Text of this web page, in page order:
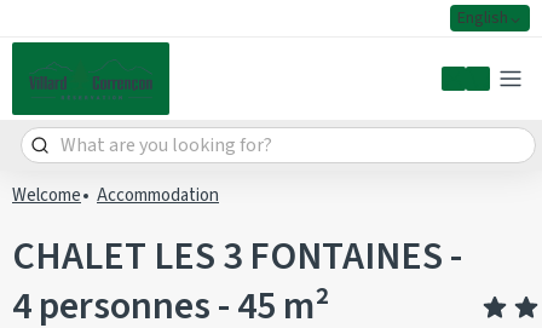
English
My account
Welcome Accommodation
CHALET LES 3 FONTAINES -
4 personnes - 45 m²